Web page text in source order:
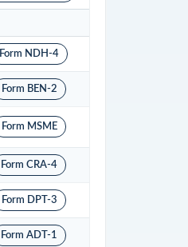
Form NDH-4
Form BEN-2
Form MSME
Form CRA-4
Form DPT-3
Form ADT-1